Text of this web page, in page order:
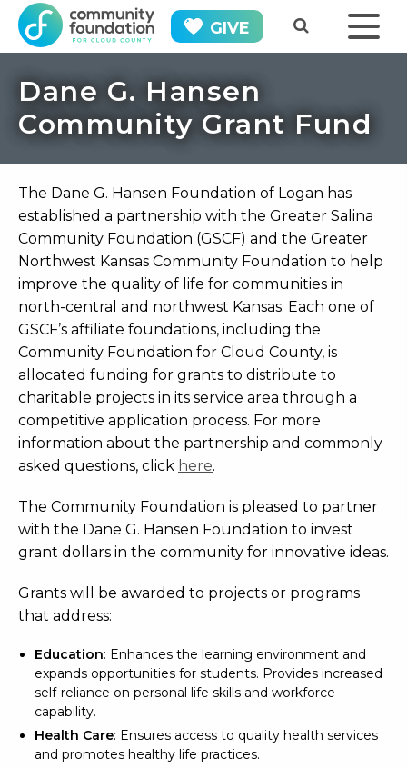
GIVE
Dane G. Hansen
Community Grant Fund
The Dane G. Hansen Foundation of Logan has
established a partnership with the Greater Salina
Community Foundation (GSCF) and the Greater
Northwest Kansas Community Foundation to help
improve the quality of life for communities in
north-central and northwest Kansas. Each one of
GSCF’s affiliate foundations, including the
Community Foundation for Cloud County, is
allocated funding for grants to distribute to
charitable projects in its service area through a
competitive application process. For more
information about the partnership and commonly
asked questions, click here.
The Community Foundation is pleased to partner
with the Dane G. Hansen Foundation to invest
grant dollars in the community for innovative ideas.
Grants will be awarded to projects or programs
that address:
Education: Enhances the learning environment and
expands opportunities for students. Provides increased
self-reliance on personal life skills and workforce
capability.
Health Care: Ensures access to quality health services
and promotes healthy life practices.